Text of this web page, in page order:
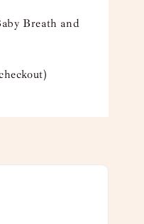
Breath and